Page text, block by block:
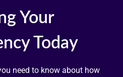
Your
Today
need to know about how